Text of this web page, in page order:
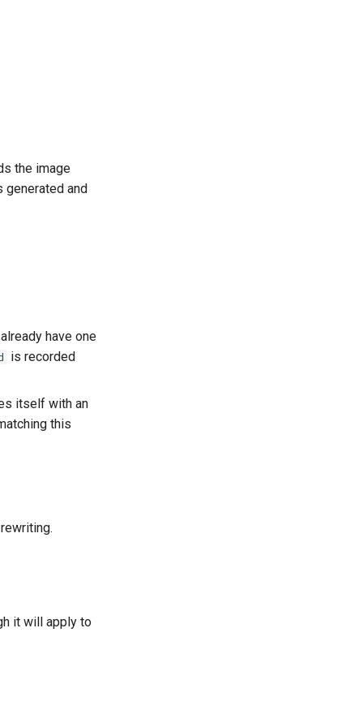
the image
generated and
have one
is recorded
itself with an
this
it will apply to